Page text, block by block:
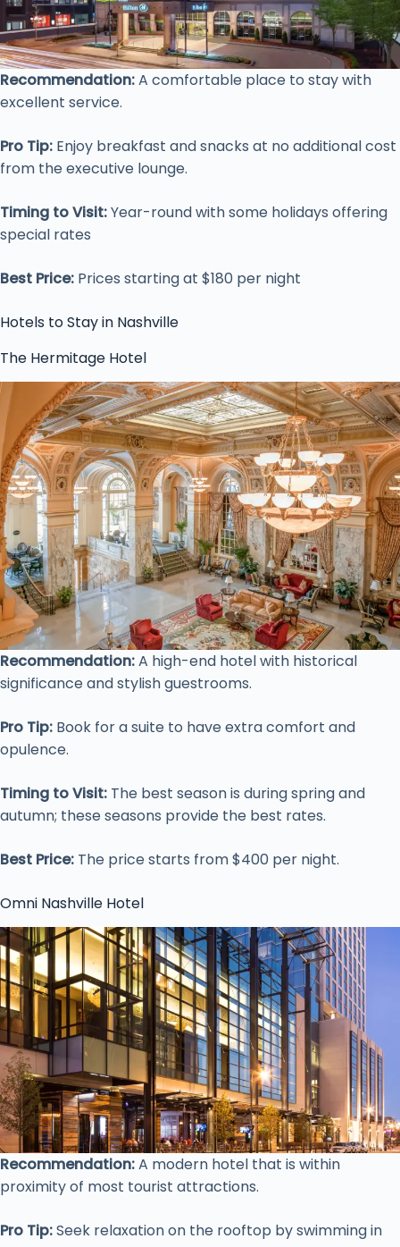
Recommendation:A comfortable place to stay with
excellent service.
Pro Tip: Enjoy breakfast and snacks at no additional cost
from the executive lounge.
Timing to Visit:Year-round with some holidays offering
special rates
Best Price: Prices starting at $180 per night
Hotels to Stay in Nashville
The Hermitage Hotel
Recommendation:A high-end hotel with historical
significance and stylish guestrooms.
Pro Tip: Book for a suite to have extra comfort and
opulence.
Timing to Visit: The best season is during spring and
autumn; these seasons provide the best rates.
Best Price: The price starts from $400 per night.
Omni Nashville Hotel
Recommendation:A modern hotel that is within
proximity of most tourist attractions.
Pro Tip:Seek relaxation on the rooftop by swimming in